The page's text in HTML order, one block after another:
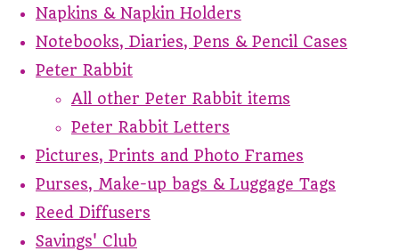
Napkins & Napkin Holders
Notebooks, Diaries, Pens & Pencil Cases
Peter Rabbit
All other Peter Rabbit items
Peter Rabbit Letters
Pictures, Prints and Photo Frames
Purses, Make-up bags & Luggage Tags
Reed Diffusers
Savings' Club